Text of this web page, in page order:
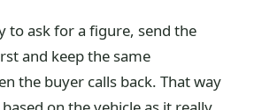
to ask for a figure, send the
and keep the same
the buyer calls back. That way